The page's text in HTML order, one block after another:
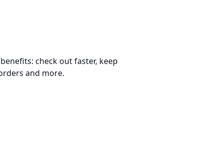
check out faster, keep
and more.